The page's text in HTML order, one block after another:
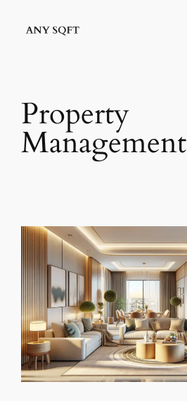
Property
Management